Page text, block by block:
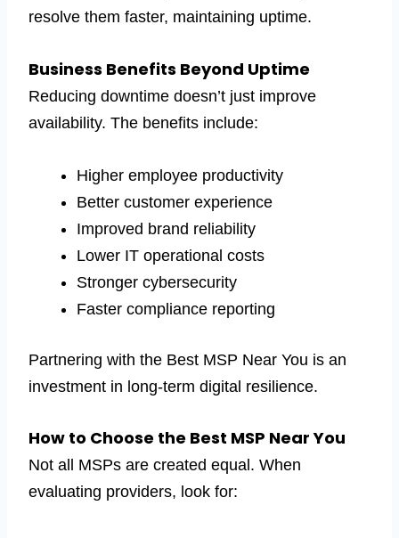
resolve them faster, maintaining uptime.
Business Benefits Beyond Uptime
Reducing downtime doesn’t just improve
availability. The benefits include:
Higher employee productivity
Better customer experience
Improved brand reliability
Lower IT operational costs
Stronger cybersecurity
Faster compliance reporting
Partnering with the Best MSP Near You is an
investment in long-term digital resilience.
How to Choose the Best MSP Near You
Not all MSPs are created equal. When
evaluating providers, look for: